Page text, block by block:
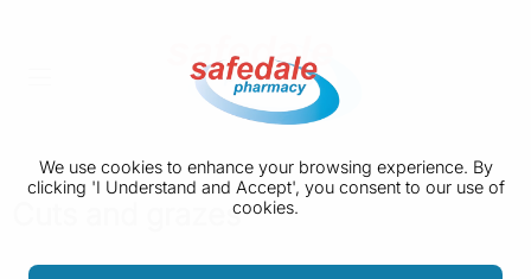
We use cookies to enhance your browsing experience. By
clicking 'I Understand and Accept', you consent to our use of
cookies.
Cuts and grazes